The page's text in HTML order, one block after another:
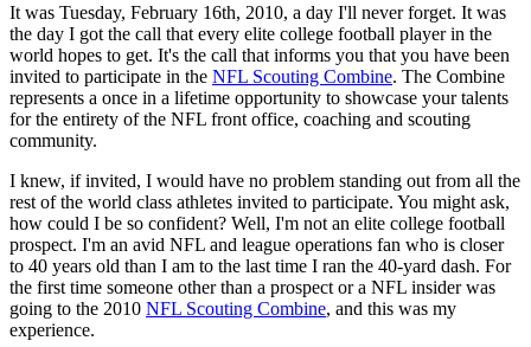
It was Tuesday, February 16th, 2010, a day I'll never forget. It was
the day I got the call that every elite college football player in the
world hopes to get. It's the call that informs you that you have been
invited to participate in the NFL Scouting Combine. The Combine
represents a once in a lifetime opportunity to showcase your talents
for the entirety of the NFL front office, coaching and scouting
community.
I knew, if invited, I would have no problem standing out from all the
rest of the world class athletes invited to participate. You might ask,
how could I be so confident? Well, I'm not an elite college football
prospect. I'm an avid NFL and league operations fan who is closer
to 40 years old than I am to the last time I ran the 40-yard dash. For
the first time someone other than a prospect or a NFL insider was
going to the 2010 NFL Scouting Combine, and this was my
experience.